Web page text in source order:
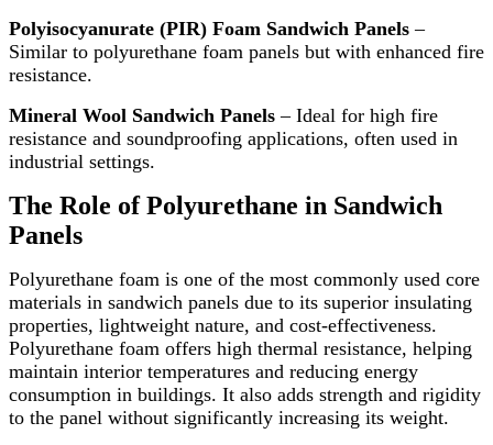
Polyisocyanurate (PIR) Foam Sandwich Panels –
Similar to polyurethane foam panels but with enhanced fire
resistance.
Mineral Wool Sandwich Panels – Ideal for high fire
resistance and soundproofing applications, often used in
industrial settings.
The Role of Polyurethane in Sandwich
Panels
Polyurethane foam is one of the most commonly used core
materials in sandwich panels due to its superior insulating
properties, lightweight nature, and cost-effectiveness.
Polyurethane foam offers high thermal resistance, helping
maintain interior temperatures and reducing energy
consumption in buildings. It also adds strength and rigidity
to the panel without significantly increasing its weight.